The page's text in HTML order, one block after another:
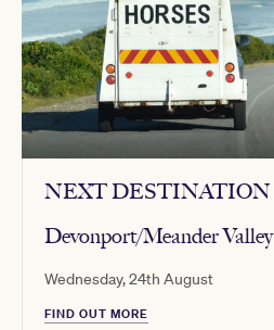
NEXT DESTINATION
Devonport/Meander Valley
Wednesday, 24th August
FIND OUT MORE